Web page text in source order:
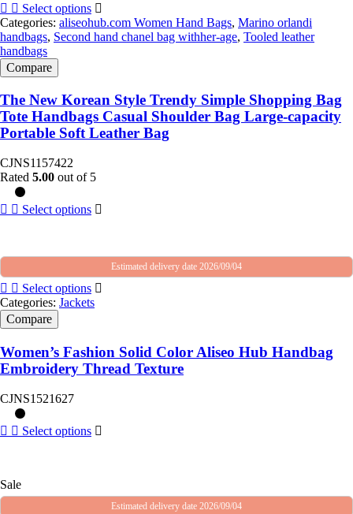
Select options
Categories: aliseohub.com Women Hand Bags, Marino orlandi
handbags, Second hand chanel bag withher-age, Tooled leather
handbags
Compare
The New Korean Style Trendy Simple Shopping Bag
Tote Handbags Casual Shoulder Bag Large-capacity
Portable Soft Leather Bag
CJNS1157422
Rated 5.00 out of 5
Select options
Estimated delivery date 2026/09/04
Select options
Categories: Jackets
Compare
Women’s Fashion Solid Color Aliseo Hub Handbag
Embroidery Thread Texture
CJNS1521627
Select options
Sale
Estimated delivery date 2026/09/04